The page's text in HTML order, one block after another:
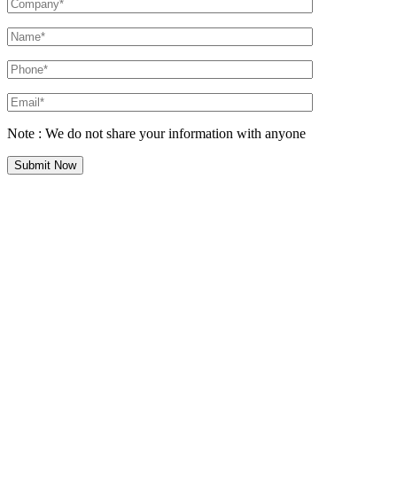
Note : We do not share your information with anyone